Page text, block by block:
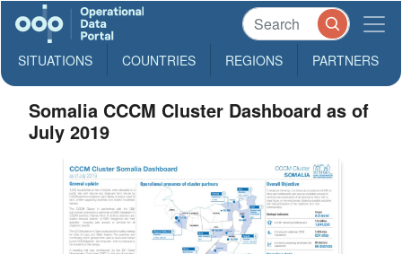
SITUATIONS COUNTRIES REGIONS PARTNERS
Somalia CCCM Cluster Dashboard as of
July 2019